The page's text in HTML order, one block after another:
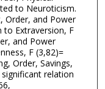
to Neuroticism.
Order, and Power
Extraversion, F
and Power
F (3,82)=
Order, Savings,
relation